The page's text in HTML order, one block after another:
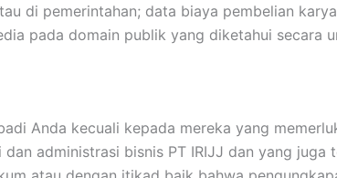
di pemerintahan; data biaya pembelian
pada domain publik yang diketahui secara
Anda kecuali kepada mereka yang
administrasi bisnis PT IRIJJ dan yang